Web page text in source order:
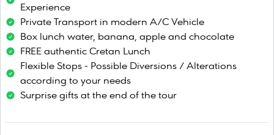
Experience
Private Transport in modern A/C Vehicle
Box lunch water, banana, apple and chocolate
FREE authentic Cretan Lunch
Flexible Stops - Possible Diversions / Alterations
according to your needs
Surprise gifts at the end of the tour